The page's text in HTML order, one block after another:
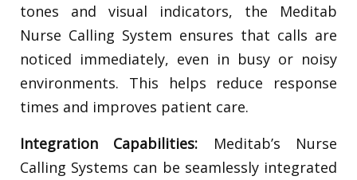
tones and visual indicators, the Meditab
Nurse Calling System ensures that calls are
noticed immediately, even in busy or noisy
environments. This helps reduce response
times and improves patient care.
Integration Capabilities: Meditab’s Nurse
Calling Systems can be seamlessly integrated